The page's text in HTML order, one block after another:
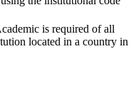
is required of all
located in a country in